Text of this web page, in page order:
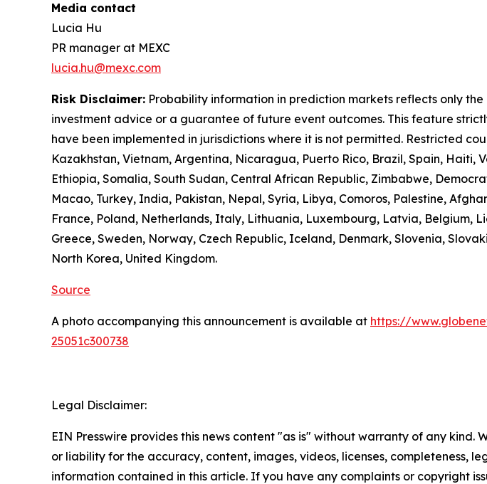
Media contact
Lucia Hu
PR manager at MEXC
lucia.hu@mexc.com
Risk Disclaimer: Probability information in prediction markets reflects only
investment advice or a guarantee of future event outcomes. This feature
have been implemented in jurisdictions where it is not permitted. Restricted
Kazakhstan, Vietnam, Argentina, Nicaragua, Puerto Rico, Brazil, Spain,
Ethiopia, Somalia, South Sudan, Central African Republic, Zimbabwe,
Macao, Turkey, India, Pakistan, Nepal, Syria, Libya, Comoros, Palestine,
France, Poland, Netherlands, Italy, Lithuania, Luxembourg, Latvia, Belgium,
Greece, Sweden, Norway, Czech Republic, Iceland, Denmark, Slovenia,
North Korea, United Kingdom.
Source
A photo accompanying this announcement is available at https://
25051c300738
Legal Disclaimer:
EIN Presswire provides this news content "as is" without warranty of any kind.
or liability for the accuracy, content, images, videos, licenses, completeness,
information contained in this article. If you have any complaints or copyright